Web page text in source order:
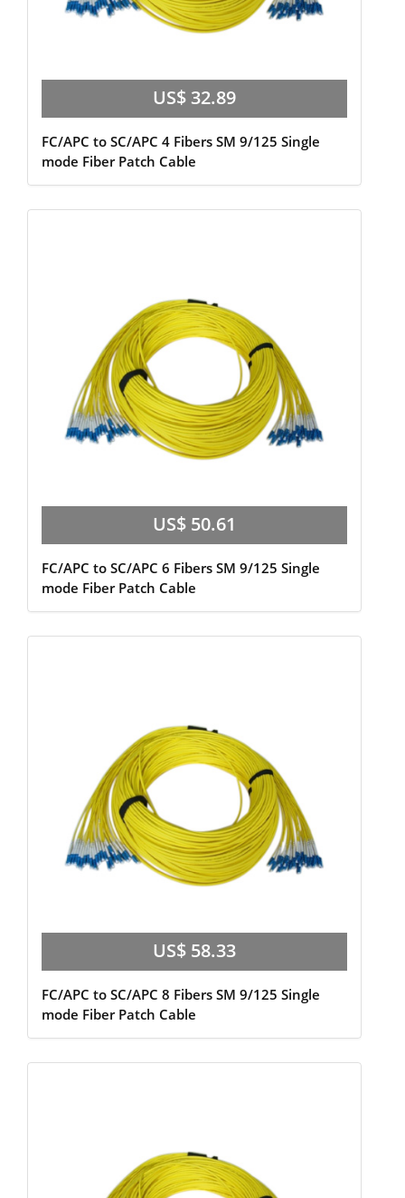
US$ 32.89
FC/APC to SC/APC 4 Fibers SM 9/125 Single
mode Fiber Patch Cable
US$ 50.61
FC/APC to SC/APC 6 Fibers SM 9/125 Single
mode Fiber Patch Cable
US$ 58.33
FC/APC to SC/APC 8 Fibers SM 9/125 Single
mode Fiber Patch Cable